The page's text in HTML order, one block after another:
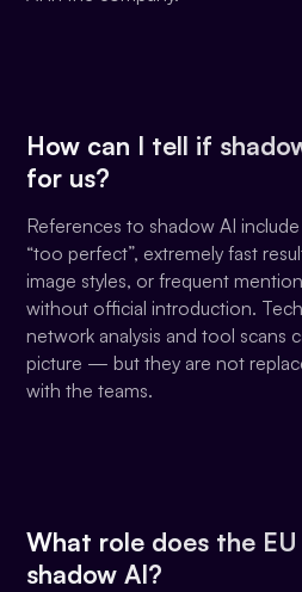
How can I tell if
for us?
References to shadow AI
“too perfect”, extremely fast
image styles, or frequent
without official introduction.
network analysis and tool scans
picture — but they are not
with the teams.
What role does the
shadow AI?